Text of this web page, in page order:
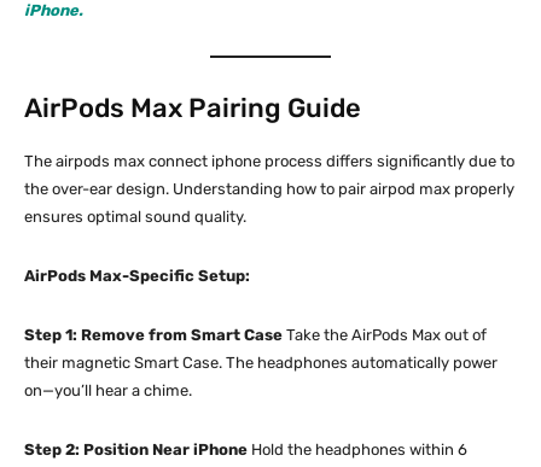
iPhone.
AirPods Max Pairing Guide
The airpods max connect iphone process differs significantly due to
the over-ear design. Understanding how to pair airpod max properly
ensures optimal sound quality.
AirPods Max-Specific Setup:
Step 1: Remove from Smart Case Take the AirPods Max out of
their magnetic Smart Case. The headphones automatically power
on—you’ll hear a chime.
Step 2: Position Near iPhone Hold the headphones within 6